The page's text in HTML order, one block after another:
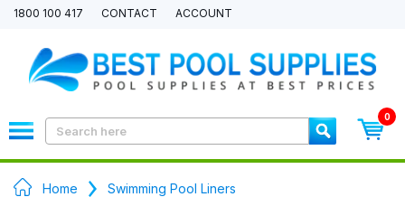
1800 100 417 CONTACT ACCOUNT
0
Home Swimming Pool Liners